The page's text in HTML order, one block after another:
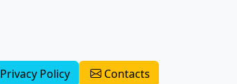
Privacy Policy Contacts